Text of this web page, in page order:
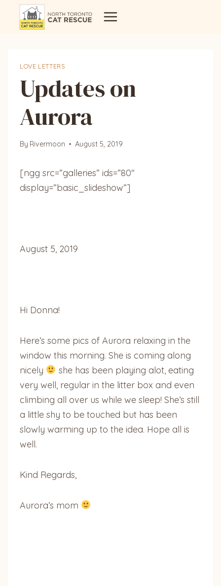
LOVE LETTERS
Updates on
Aurora
By Rivermoon August 5, 2019
[ngg src=”galleries” ids=”80″
display=”basic_slideshow”]
August 5, 2019
Hi Donna!
Here’s some pics of Aurora relaxing in the
window this morning. She is coming along
nicely
she has been playing alot, eating
very well, regular in the litter box and even
climbing all over us while we sleep! She’s still
a little shy to be touched but has been
slowly warming up to the idea. Hope all is
well.
Kind Regards,
Aurora’s mom